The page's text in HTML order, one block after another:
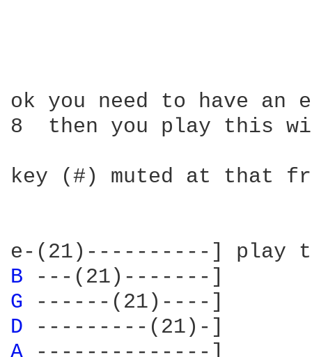
ok you need to have
8  then you play this
key (#) muted at that
B
G
D
A